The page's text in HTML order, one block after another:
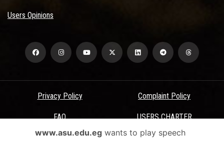
Users Opinions
Privacy Policy Complaint Policy
FAQ USERS CHARTER
Terms & Conditions
www.asu.edu.egwants to play speech